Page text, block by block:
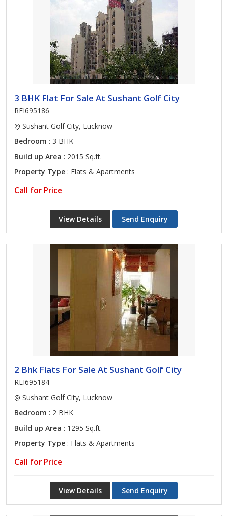
3 BHK Flat For Sale At Sushant Golf City
REI695186
Sushant Golf City, Lucknow
Bedroom : 3 BHK
Build up Area : 2015 Sq.ft.
Property Type : Flats & Apartments
Call for Price
View Details Send Enquiry
2 Bhk Flats For Sale At Sushant Golf City
REI695184
Sushant Golf City, Lucknow
Bedroom : 2 BHK
Build up Area : 1295 Sq.ft.
Property Type : Flats & Apartments
Call for Price
View Details Send Enquiry